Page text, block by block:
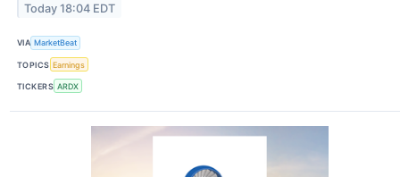
Today 18:04 EDT
VIA MarketBeat
TOPICS Earnings
TICKERS ARDX